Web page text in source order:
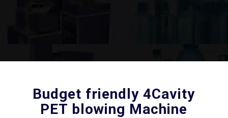
Budget friendly 4Cavity
PET blowing Machine